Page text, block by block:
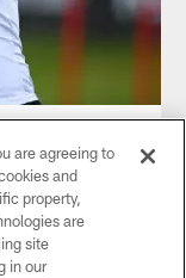
first day of
are agreeing to
and
property,
are
site
in our